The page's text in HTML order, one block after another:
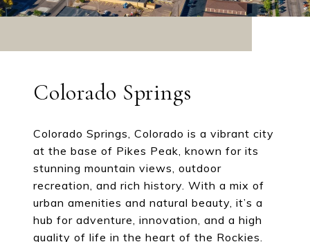
Colorado Springs
Colorado Springs, Colorado is a vibrant city
at the base of Pikes Peak, known for its
stunning mountain views, outdoor
recreation, and rich history. With a mix of
urban amenities and natural beauty, it’s a
hub for adventure, innovation, and a high
quality of life in the heart of the Rockies.